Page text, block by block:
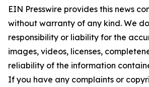
EIN Presswire provides this news
without warranty of any kind. We
responsibility or liability for the
images, videos, licenses,
reliability of the information
If you have any complaints or